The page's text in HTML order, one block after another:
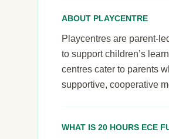
ABOUT PLAYCENTRE
Playcentres are parent-
to support children’s
centres cater to parents
supportive, cooperative
WHAT IS 20 HOURS ECE